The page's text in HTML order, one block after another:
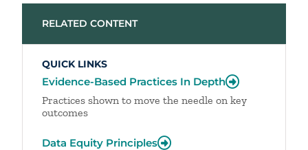
RELATED CONTENT
QUICK LINKS
Evidence-Based Practices In Depth
Practices shown to move the needle on key
outcomes
Data Equity Principles